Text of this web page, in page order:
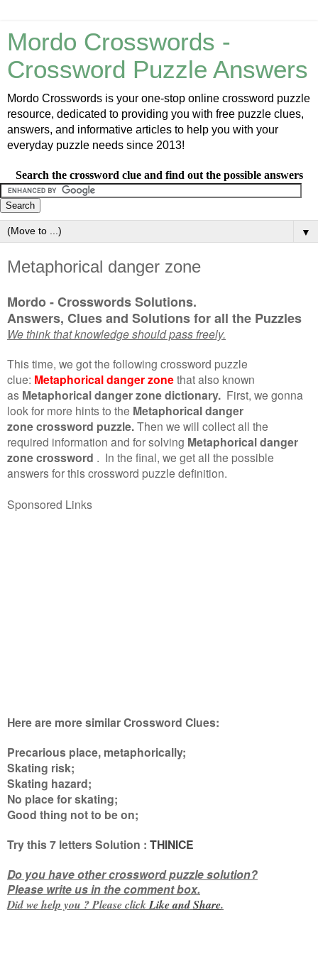
Mordo Crosswords -
Crossword Puzzle Answers
Mordo Crosswords is your one-stop online crossword puzzle
resource, dedicated to providing you with free puzzle clues,
answers, and informative articles to help you with your
everyday puzzle needs since 2013!
Search the crossword clue and find out the possible answers
▼
Metaphorical danger zone
Mordo - Crosswords Solutions.
Answers, Clues and Solutions for all the Puzzles
We think that knowledge should pass freely.
This time, we got the following crossword puzzle
clue: Metaphorical danger zonethat also known
as Metaphorical danger zone dictionary. First, we gonna
look for more hints to the Metaphorical danger
zone crossword puzzle.Then we will collect all the
required information and for solving Metaphorical danger
zone crossword . In the final, we get all the possible
answers for this crossword puzzle definition.
Sponsored Links
Here are more similar Crossword Clues:
Precarious place, metaphorically;
Skating risk;
Skating hazard;
No place for skating;
Good thing not to be on;
Try this7 lettersSolution : THINICE
Do you have other crossword puzzle solution?
Please write us in the comment box.
Did we help you ? Please clickLike andShare.